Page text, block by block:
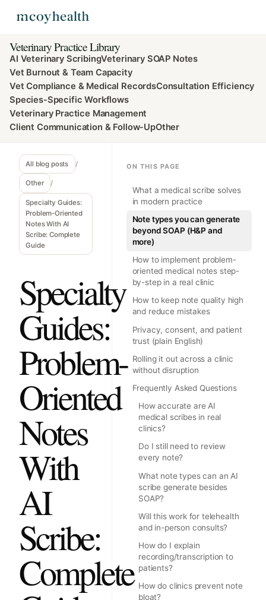
Veterinary Practice Library
AI Veterinary ScribingVeterinary SOAP Notes
Vet Burnout & Team Capacity
Vet Compliance & Medical RecordsConsultation Efficiency
Species-Specific Workflows
Veterinary Practice Management
Client Communication & Follow-UpOther
All blog posts /
Other /
Specialty Guides:
Problem-Oriented
Notes With AI
Scribe: Complete
Guide
Specialty
Guides:
Problem-
Oriented
Notes
With
AI
Scribe:
Complete
ON THIS PAGE
What a medical scribe solves
in modern practice
Note types you can generate
beyond SOAP (H&P and
more)
How to implement problem-
oriented medical notes step-
by-step in a real clinic
How to keep note quality high
and reduce mistakes
Privacy, consent, and patient
trust (plain English)
Rolling it out across a clinic
without disruption
Frequently Asked Questions
How accurate are AI
medical scribes in real
clinics?
Do I still need to review
every note?
What note types can an AI
scribe generate besides
SOAP?
Will this work for telehealth
and in-person consults?
How do I explain
recording/transcription to
patients?
How do clinics prevent note
bloat?